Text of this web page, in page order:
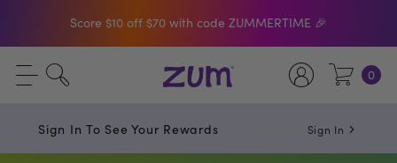
Shop The Bar Of The Month: Zum Pop. Zesty
orange meets creamy Vanilla.
Free Shipping On $50+ Orders 0
Sign In To See Your Rewards Sign In